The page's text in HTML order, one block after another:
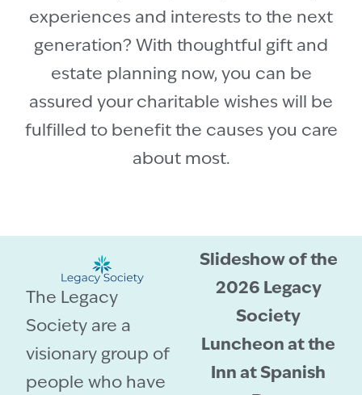
experiences and interests to the next
generation? With thoughtful gift and
estate planning now, you can be
assured your charitable wishes will be
fulfilled to benefit the causes you care
about most.
The Legacy
Society are a
visionary group of
people who have
Slideshow of the
2026 Legacy
Society
Luncheon at the
Inn at Spanish